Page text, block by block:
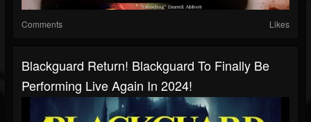
Comments Likes
Blackguard Return! Blackguard To Finally Be
Performing Live Again In 2024!